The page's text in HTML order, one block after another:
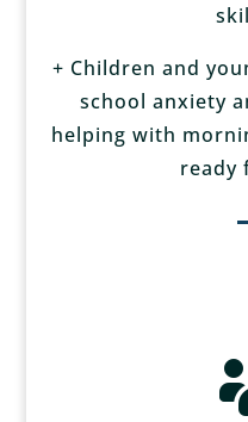
+ Children and
school anxiety
helping with
ready